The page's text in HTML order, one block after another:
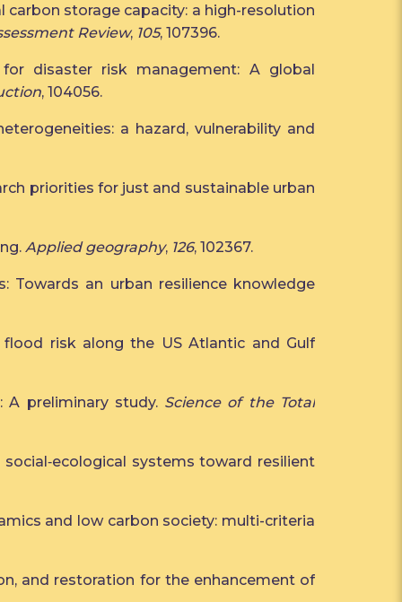
carbon storage capacity: a high-resolution
Review, 105, 107396.
disaster risk management: A global
, 104056.
a hazard, vulnerability and
priorities for just and sustainable urban
Applied geography, 126, 102367.
Towards an urban resilience knowledge
flood risk along the US Atlantic and Gulf
A preliminary study. Science of the Total
social‐ecological systems toward resilient
and low carbon society: multi-criteria
and restoration for the enhancement of